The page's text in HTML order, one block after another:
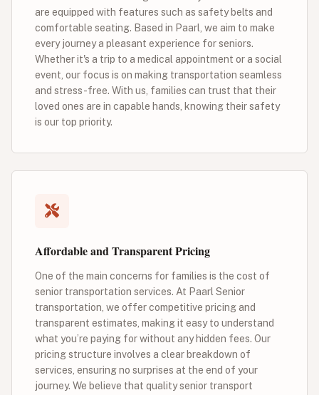
are equipped with features such as safety belts and
comfortable seating. Based in Paarl, we aim to make
every journey a pleasant experience for seniors.
Whether it's a trip to a medical appointment or a social
event, our focus is on making transportation seamless
and stress-free. With us, families can trust that their
loved ones are in capable hands, knowing their safety
is our top priority.
Affordable and Transparent Pricing
One of the main concerns for families is the cost of
senior transportation services. At Paarl Senior
transportation, we offer competitive pricing and
transparent estimates, making it easy to understand
what you’re paying for without any hidden fees. Our
pricing structure involves a clear breakdown of
services, ensuring no surprises at the end of your
journey. We believe that quality senior transport